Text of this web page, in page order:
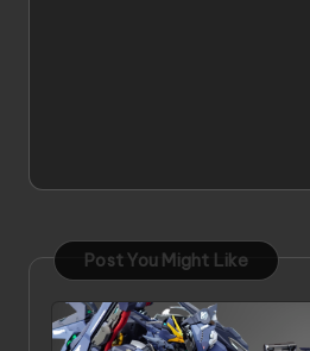
Post You Might Like